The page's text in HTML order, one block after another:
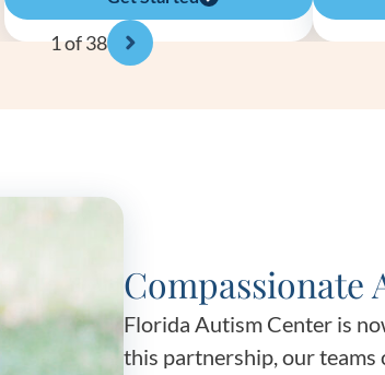
1of 38
Compassionate
Florida Autism Center is
this partnership, our teams